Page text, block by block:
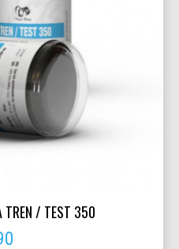
TREN / TEST 350